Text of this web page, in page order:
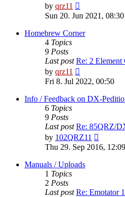
by qrz11
the
post
Sun 20. Jun 2021, 08:30
Homebrew Corner
4 Topics
9 Posts
Last post Re: 2 Element
by qrz11
the
latest
post
Fri 8. Jul 2022, 00:50
Info / Feedback on DX-
6 Topics
9 Posts
Last post Re: 85QRZ/
by 102QRZ11
the
latest
Thu 29. Sep 2016, 12:09
Manuals / Uploads
1 Topics
2 Posts
Last post Re: Emotator